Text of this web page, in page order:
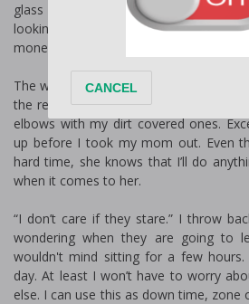
glass of champagne to her mouth,
looking but that’s not abnormal for
money in a world full of old money.
The wealth of Dallas doesn't much like
the rest of the wealthy. But they have
elbows with my dirt covered ones.
up before I took my mom out. Even
hard time, she knows that I’ll do
when it comes to her.
“I don’t care if they stare.” I throw
wondering when they are going to
wouldn't mind sitting for a few hours.
day. At least I won’t have to worry
else. I can use this as down time, zone